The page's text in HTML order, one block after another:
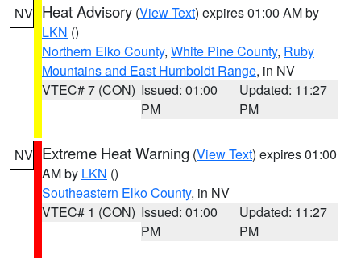
NV Heat Advisory (View Text) expires 01:00 AM by
LKN ()
Northern Elko County, White Pine County, Ruby
Mountains and East Humboldt Range, in NV
VTEC# 7 (CON) Issued: 01:00
PM
Updated: 11:27
PM
NV Extreme Heat Warning (View Text) expires 01:00
AM by LKN ()
Southeastern Elko County, in NV
VTEC# 1 (CON) Issued: 01:00
PM
Updated: 11:27
PM